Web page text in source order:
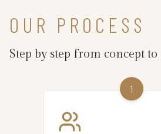
OUR PROCESS
Step by step from concept
1